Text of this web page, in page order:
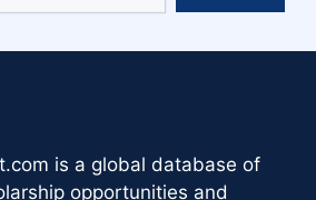
is a global database of
opportunities and